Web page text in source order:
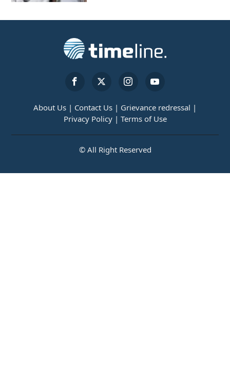
About Us | Contact Us | Grievance redressal |
Privacy Policy | Terms of Use
© All Right Reserved